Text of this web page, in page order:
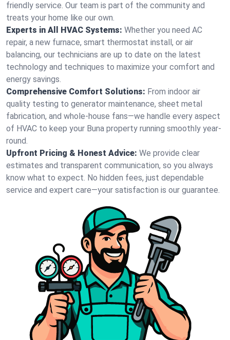
friendly service. Our team is part of the community and
treats your home like our own.
Experts in All HVAC Systems: Whether you need AC
repair, a new furnace, smart thermostat install, or air
balancing, our technicians are up to date on the latest
technology and techniques to maximize your comfort and
energy savings.
Comprehensive Comfort Solutions: From indoor air
quality testing to generator maintenance, sheet metal
fabrication, and whole-house fans—we handle every aspect
of HVAC to keep your Buna property running smoothly year-
round.
Upfront Pricing & Honest Advice: We provide clear
estimates and transparent communication, so you always
know what to expect. No hidden fees, just dependable
service and expert care—your satisfaction is our guarantee.